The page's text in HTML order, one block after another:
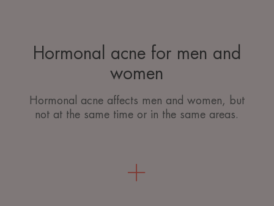
Hormonal acne for men and
women
Hormonal acne affects men and women, but
not at the same time or in the same areas.